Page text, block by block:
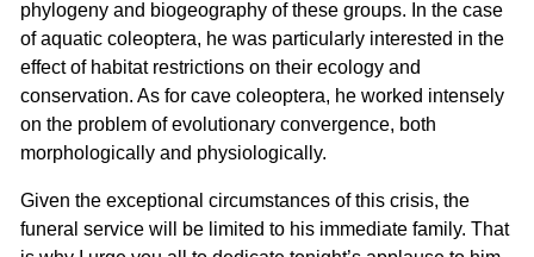
phylogeny and biogeography of these groups. In the case
of aquatic coleoptera, he was particularly interested in the
effect of habitat restrictions on their ecology and
conservation. As for cave coleoptera, he worked intensely
on the problem of evolutionary convergence, both
morphologically and physiologically.
Given the exceptional circumstances of this crisis, the
funeral service will be limited to his immediate family. That